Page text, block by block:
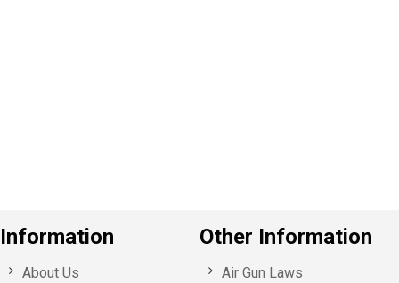
Information
About Us
Other Information
Air Gun Laws